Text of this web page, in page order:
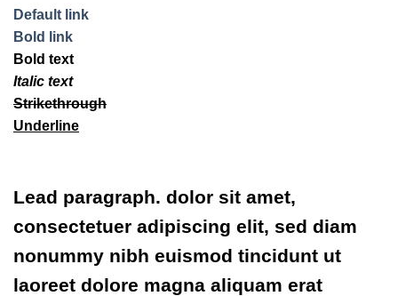
Default link
Bold link
Bold text
Italic text
Strikethrough
Underline
Lead paragraph. dolor sit amet,
consectetuer adipiscing elit, sed diam
nonummy nibh euismod tincidunt ut
laoreet dolore magna aliquam erat